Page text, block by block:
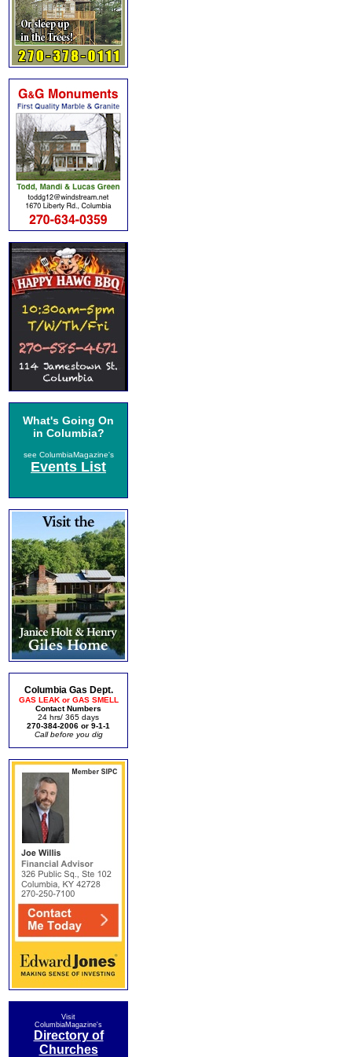
What's Going On
in Columbia?
see ColumbiaMagazine's
Events List
Columbia Gas Dept.
GAS LEAK or GAS SMELL
Contact Numbers
24 hrs/ 365 days
270-384-2006 or 9-1-1
Call before you dig
Visit
ColumbiaMagazine's
Directory of
Churches